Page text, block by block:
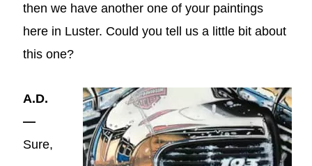
then we have another one of your paintings
here in Luster. Could you tell us a little bit about
this one?
A.D.
—
Sure,